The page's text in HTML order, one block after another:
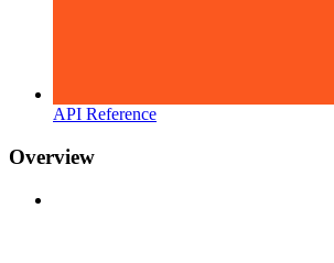
API Reference
Overview